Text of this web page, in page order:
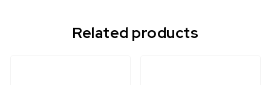
Related products